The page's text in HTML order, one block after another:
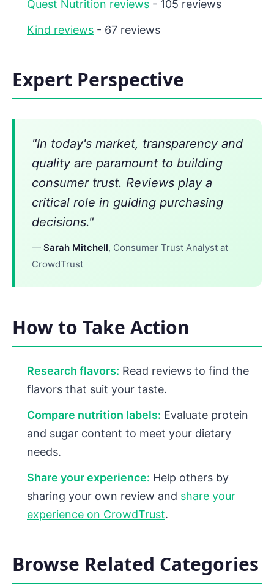
Quest Nutrition reviews - 105 reviews
Kind reviews - 67 reviews
Expert Perspective
"In today's market, transparency and
quality are paramount to building
consumer trust. Reviews play a
critical role in guiding purchasing
decisions."
— Sarah Mitchell, Consumer Trust Analyst at
CrowdTrust
How to Take Action
Research flavors: Read reviews to find the
flavors that suit your taste.
Compare nutrition labels: Evaluate protein
and sugar content to meet your dietary
needs.
Share your experience: Help others by
sharing your own review and share your
experience on CrowdTrust.
Browse Related Categories